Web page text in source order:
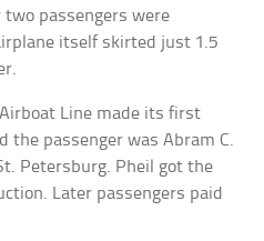
passengers were
itself skirted just 1.5
Line made its first
the passenger was Abram C.
Petersburg. Pheil got the
Later passengers paid